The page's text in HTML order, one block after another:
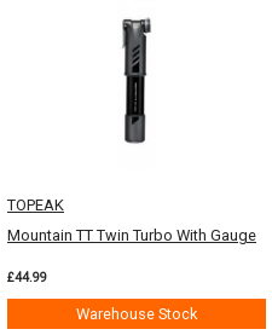
TOPEAK
Mountain TT Twin Turbo With Gauge
£44.99
Warehouse Stock